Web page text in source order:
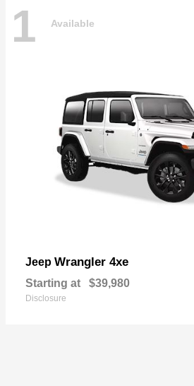
1 Available
Jeep Wrangler 4xe
Starting at $39,980
Disclosure